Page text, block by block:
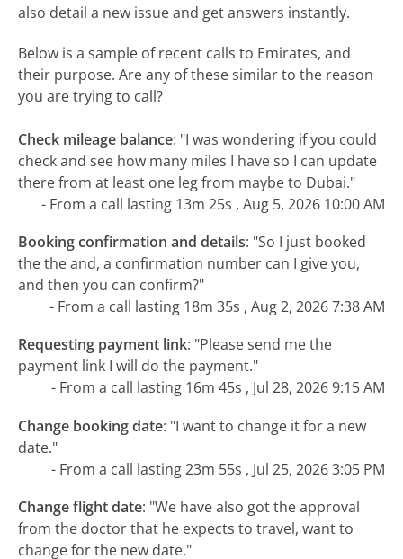
also detail a new issue and get answers instantly.
Below is a sample of recent calls to Emirates, and
their purpose. Are any of these similar to the reason
you are trying to call?
Check mileage balance: "I was wondering if you could
check and see how many miles I have so I can update
there from at least one leg from maybe to Dubai."
- From a call lasting 13m 25s , Aug 5, 2026 10:00 AM
Booking confirmation and details: "So I just booked
the the and, a confirmation number can I give you,
and then you can confirm?"
- From a call lasting 18m 35s , Aug 2, 2026 7:38 AM
Requesting payment link: "Please send me the
payment link I will do the payment."
- From a call lasting 16m 45s , Jul 28, 2026 9:15 AM
Change booking date: "I want to change it for a new
date."
- From a call lasting 23m 55s , Jul 25, 2026 3:05 PM
Change flight date: "We have also got the approval
from the doctor that he expects to travel, want to
change for the new date."